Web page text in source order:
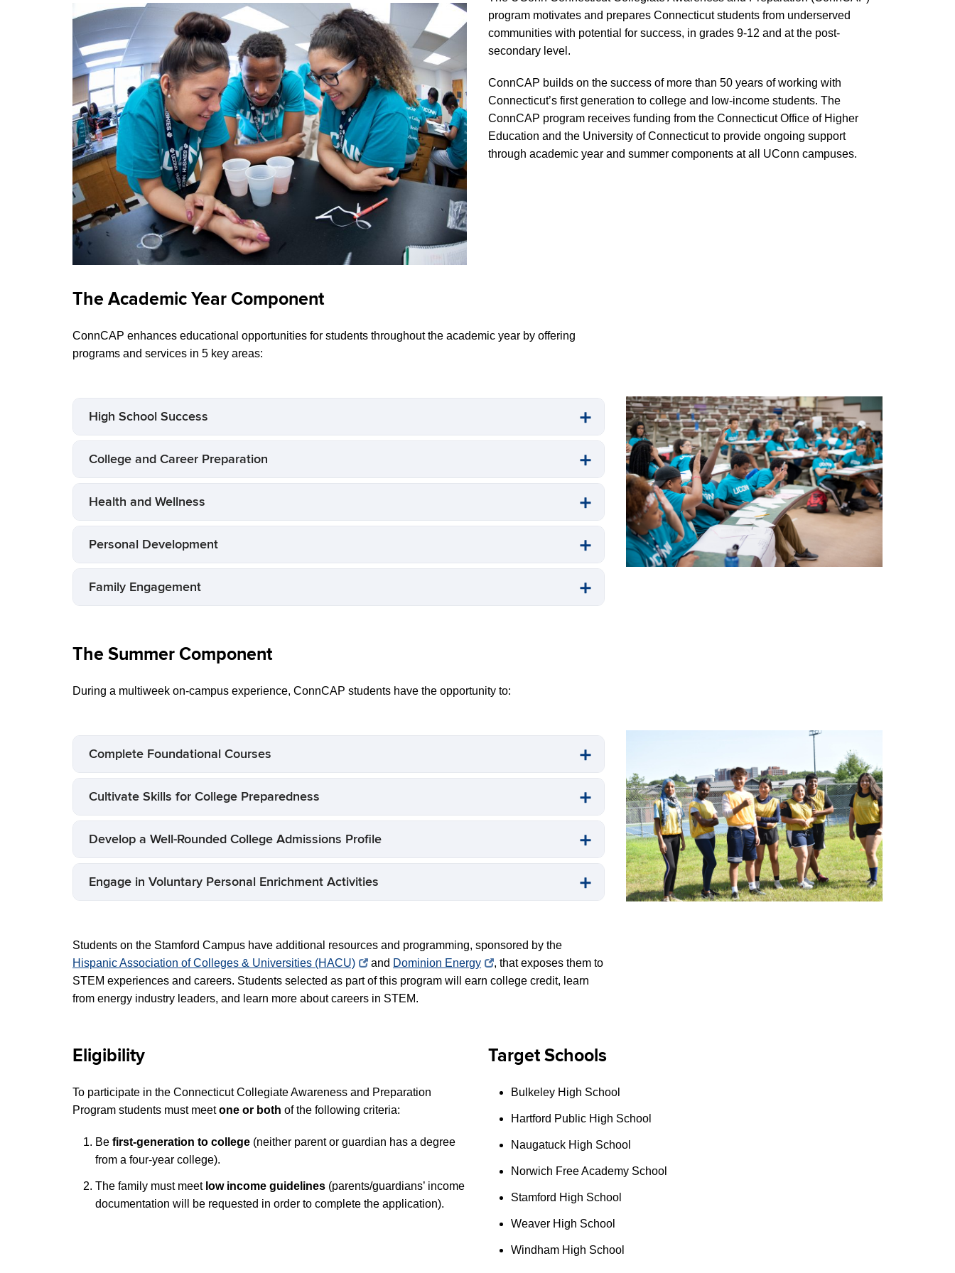
program motivates and prepares Connecticut students from underserved
communities with potential for success, in grades 9-12 and at the post-
secondary level.
ConnCAP builds on the success of more than 50 years of working with
Connecticut’s first generation to college and low-income students. The
ConnCAP program receives funding from the Connecticut Office of Higher
Education and the University of Connecticut to provide ongoing support
through academic year and summer components at all UConn campuses.
The Academic Year Component
ConnCAP enhances educational opportunities for students throughout the academic year by offering
programs and services in 5 key areas:
High School Success
College and Career Preparation
Health and Wellness
Personal Development
Family Engagement
The Summer Component
During a multiweek on-campus experience, ConnCAP students have the opportunity to:
Complete Foundational Courses
Cultivate Skills for College Preparedness
Develop a Well-Rounded College Admissions Profile
Engage in Voluntary Personal Enrichment Activities
Students on the Stamford Campus have additional resources and programming, sponsored by the
Hispanic Association of Colleges & Universities (HACU)
and Dominion Energy
, that exposes them to
STEM experiences and careers. Students selected as part of this program will earn college credit, learn
from energy industry leaders, and learn more about careers in STEM.
Eligibility
To participate in the Connecticut Collegiate Awareness and Preparation
Program students must meet one or both of the following criteria:
Be first-generation to college (neither parent or guardian has a degree
from a four-year college).
The family must meet low income guidelines (parents/guardians’ income
documentation will be requested in order to complete the application).
Target Schools
Bulkeley High School
Hartford Public High School
Naugatuck High School
Norwich Free Academy School
Stamford High School
Weaver High School
Windham High School